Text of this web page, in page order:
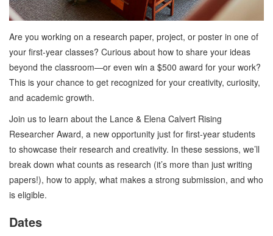
Are you working on a research paper, project, or poster in one of
your first-year classes? Curious about how to share your ideas
beyond the classroom—or even win a $500 award for your work?
This is your chance to get recognized for your creativity, curiosity,
and academic growth.
Join us to learn about the Lance & Elena Calvert Rising
Researcher Award, a new opportunity just for first-year students
to showcase their research and creativity. In these sessions, we’ll
break down what counts as research (it’s more than just writing
papers!), how to apply, what makes a strong submission, and who
is eligible.
Dates